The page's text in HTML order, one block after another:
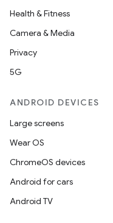
Health & Fitness
Camera & Media
Privacy
5G
ANDROID DEVICES
Large screens
Wear OS
ChromeOS devices
Android for cars
Android TV